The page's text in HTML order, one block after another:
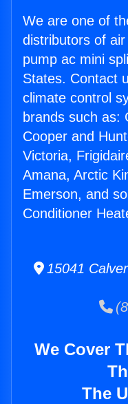
We are one of
distributors of
pump ac mini
States. Contact
climate control
brands such as:
Cooper and
Victoria,
Amana, Arctic
Emerson, and
Conditioner
15041
We Cover
The